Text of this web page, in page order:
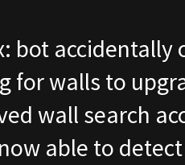
bot
for walls to
wall search
able to